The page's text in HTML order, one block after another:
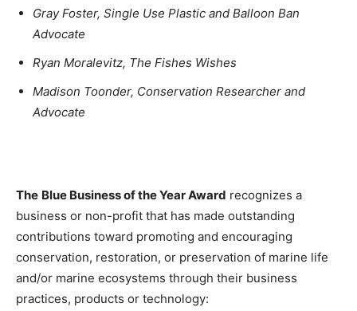
Gray Foster, Single Use Plastic and Balloon Ban
Advocate
Ryan Moralevitz, The Fishes Wishes
Madison Toonder, Conservation Researcher and
Advocate
The Blue Business of the Year Award recognizes a
business or non-profit that has made outstanding
contributions toward promoting and encouraging
conservation, restoration, or preservation of marine life
and/or marine ecosystems through their business
practices, products or technology: